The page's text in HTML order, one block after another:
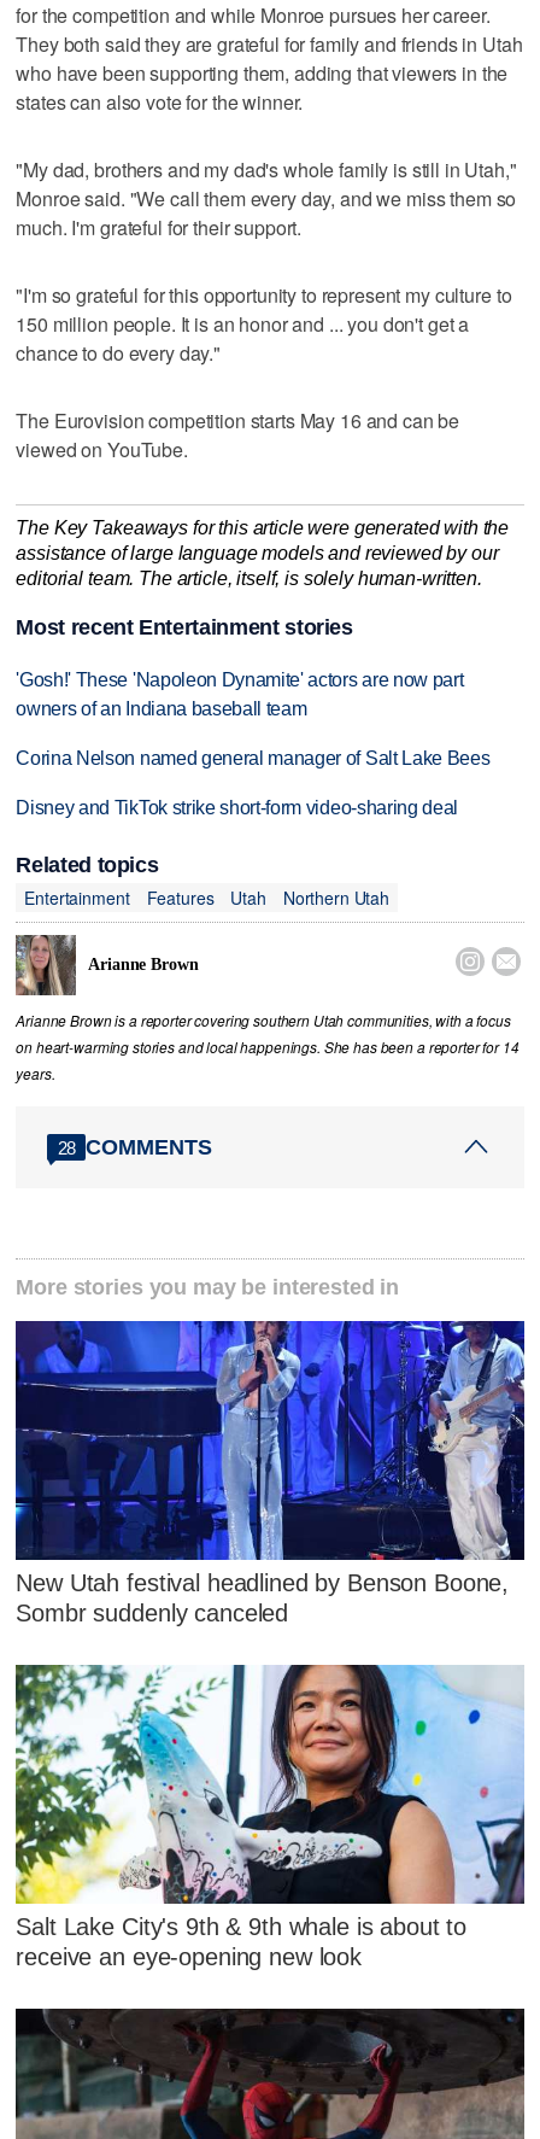
for the competition and while Monroe pursues her career.
They both said they are grateful for family and friends in Utah
who have been supporting them, adding that viewers in the
states can also vote for the winner.
"My dad, brothers and my dad's whole family is still in Utah,"
Monroe said. "We call them every day, and we miss them so
much. I'm grateful for their support.
"I'm so grateful for this opportunity to represent my culture to
150 million people. It is an honor and ... you don't get a
chance to do every day."
The Eurovision competition starts May 16 and can be
viewed on YouTube.
The Key Takeaways for this article were generated with the
assistance of large language models and reviewed by our
editorial team. The article, itself, is solely human-written.
Most recent Entertainment stories
'Gosh!' These 'Napoleon Dynamite' actors are now part
owners of an Indiana baseball team
Corina Nelson named general manager of Salt Lake Bees
Disney and TikTok strike short-form video-sharing deal
Related topics
Entertainment
Features Utah Northern Utah
Arianne Brown  
Arianne Brown is a reporter covering southern Utah communities, with a focus
on heart-warming stories and local happenings. She has been a reporter for 14
years.
28 COMMENTS
More stories you may be interested in
New Utah festival headlined by Benson Boone,
Sombr suddenly canceled
Salt Lake City's 9th & 9th whale is about to
receive an eye-opening new look